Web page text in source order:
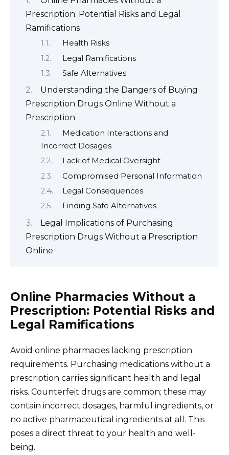
Prescription: Potential Risks and Legal
Ramifications
Health Risks
Legal Ramifications
Safe Alternatives
Understanding the Dangers of Buying
Prescription Drugs Online Without a
Prescription
Medication Interactions and
Incorrect Dosages
Lack of Medical Oversight
Compromised Personal Information
Legal Consequences
Finding Safe Alternatives
Legal Implications of Purchasing
Prescription Drugs Without a Prescription
Online
Online Pharmacies Without a
Prescription: Potential Risks and
Legal Ramifications
Avoid online pharmacies lacking prescription
requirements. Purchasing medications without a
prescription carries significant health and legal
risks. Counterfeit drugs are common; these may
contain incorrect dosages, harmful ingredients, or
no active pharmaceutical ingredients at all. This
poses a direct threat to your health and well-
being.